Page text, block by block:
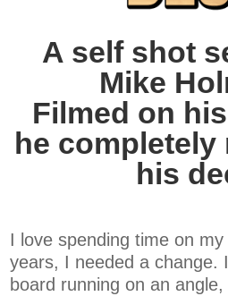
A self shot
Mike
Filmed on
he completely
his
I love spending time on
years, I needed a change.
board running on an